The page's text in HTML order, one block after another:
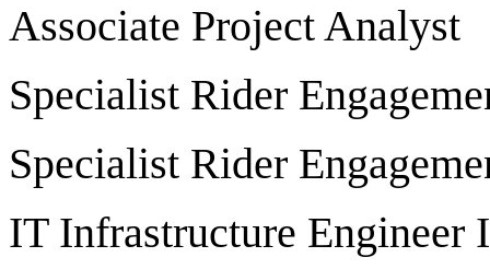
Associate Project Analyst
Specialist Rider
Specialist Rider
IT Infrastructure Engineer I